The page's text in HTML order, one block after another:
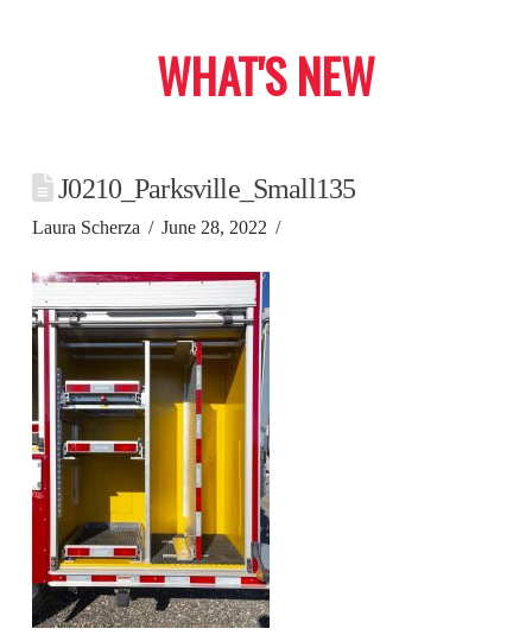
WHAT'S NEW
J0210_Parksville_Small135
Laura Scherza June 28, 2022